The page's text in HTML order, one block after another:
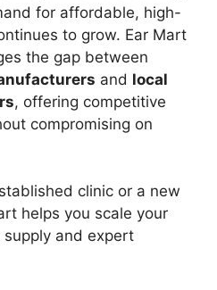
for affordable, high-
to grow. Ear Mart
the gap between
and local
, offering competitive
compromising on
clinic or a new
helps you scale your
and expert